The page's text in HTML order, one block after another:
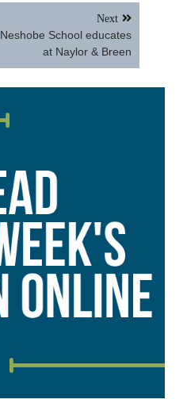
Next
Neshobe School educates
at Naylor & Breen